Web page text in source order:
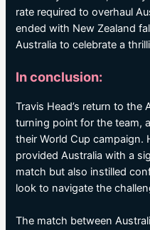
rate required to overhaul
ended with New Zealand
Australia to celebrate a
In conclusion:
Travis Head’s return to the
turning point for the team,
their World Cup campaign.
provided Australia with a
match but also instilled
look to navigate the
The match between